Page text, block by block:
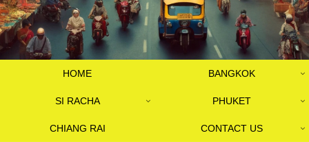
HOME BANGKOK
SI RACHA PHUKET
CHIANG RAI CONTACT US